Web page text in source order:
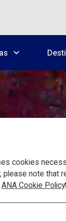
cookies
please note that
ANA Cookie Policy